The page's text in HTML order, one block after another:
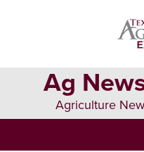
Ag
Agriculture